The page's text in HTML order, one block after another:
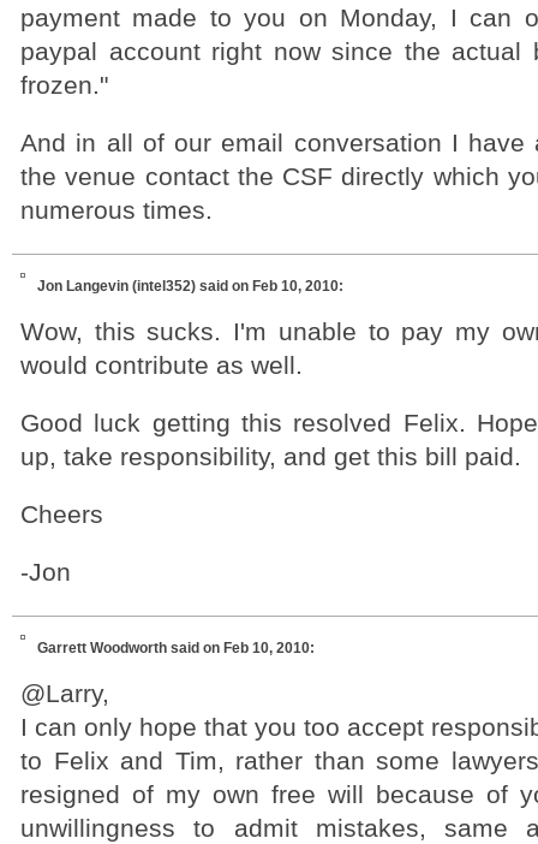
payment made to you on Monday, I can
paypal account right now since the actual
frozen."
And in all of our email conversation I have
the venue contact the CSF directly which
numerous times.
Jon Langevin (intel352) said on Feb 10, 2010:
Wow, this sucks. I'm unable to pay my
would contribute as well.
Good luck getting this resolved Felix.
up, take responsibility, and get this bill paid.
Cheers
-Jon
Garrett Woodworth said on Feb 10, 2010:
@Larry,
I can only hope that you too accept
to Felix and Tim, rather than some
resigned of my own free will because of
unwillingness to admit mistakes, same